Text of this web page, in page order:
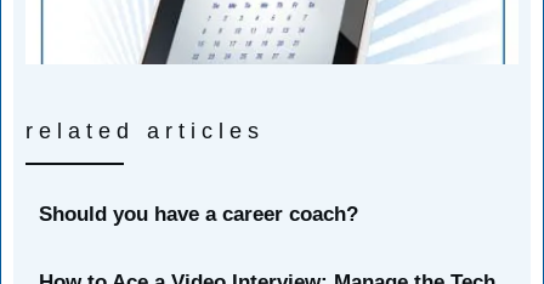
related articles
Should you have a career coach?